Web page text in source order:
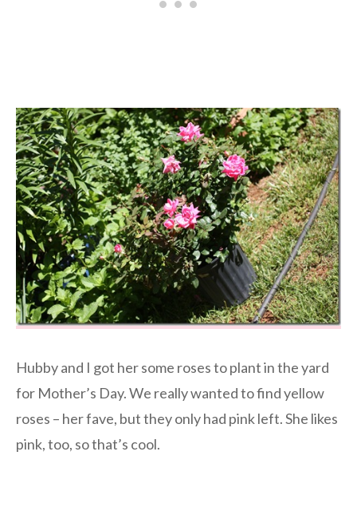
Hubby and I got her some roses to plant in the yard
for Mother’s Day. We really wanted to find yellow
roses – her fave, but they only had pink left. She likes
pink, too, so that’s cool.